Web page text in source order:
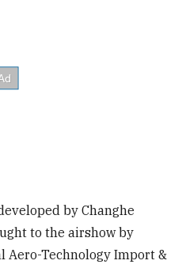
by Changhe
to the airshow by
Aero-Technology Import &